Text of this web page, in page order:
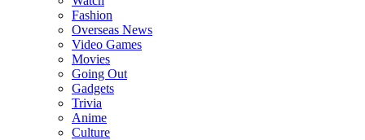
Fashion
Overseas News
Video Games
Movies
Going Out
Gadgets
Trivia
Anime
Culture